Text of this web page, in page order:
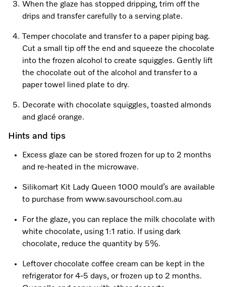
When the glaze has stopped dripping, trim off the
drips and transfer carefully to a serving plate.
Temper chocolate and transfer to a paper piping bag.
Cut a small tip off the end and squeeze the chocolate
into the frozen alcohol to create squiggles. Gently lift
the chocolate out of the alcohol and transfer to a
paper towel lined plate to dry.
Decorate with chocolate squiggles, toasted almonds
and glacé orange.
Hints and tips
Excess glaze can be stored frozen for up to 2 months
and re-heated in the microwave.
Silikomart Kit Lady Queen 1000 mould’s are available
to purchase from www.savourschool.com.au
For the glaze, you can replace the milk chocolate with
white chocolate, using 1:1 ratio. If using dark
chocolate, reduce the quantity by 5%.
Leftover chocolate coffee cream can be kept in the
refrigerator for 4-5 days, or frozen up to 2 months.